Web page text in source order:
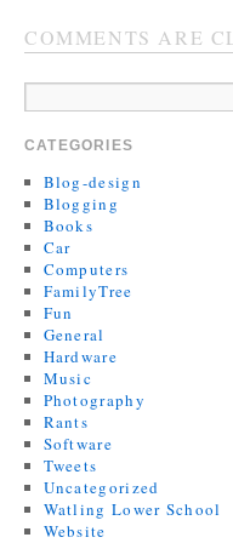
COMMENTS ARE
CATEGORIES
Blog-design
Blogging
Books
Car
Computers
FamilyTree
Fun
General
Hardware
Music
Photography
Rants
Software
Tweets
Uncategorized
Watling Lower School
Website